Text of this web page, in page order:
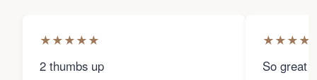
★★★★★
2 thumbs up
★★★★
So great